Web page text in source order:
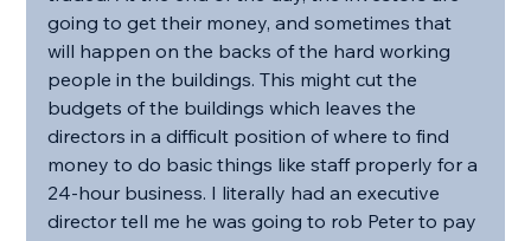
going to get their money, and sometimes that
will happen on the backs of the hard working
people in the buildings. This might cut the
budgets of the buildings which leaves the
directors in a difficult position of where to find
money to do basic things like staff properly for a
24-hour business. I literally had an executive
director tell me he was going to rob Peter to pay